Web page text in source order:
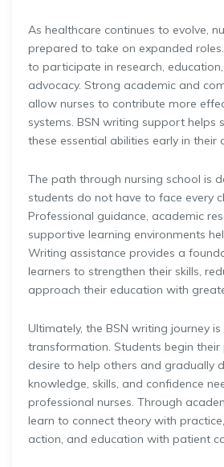
As healthcare continues to evolve,
prepared to take on expanded
to participate in research,
advocacy. Strong academic and
allow nurses to contribute more
systems. BSN writing support helps
these essential abilities early in their
The path through nursing school is
students do not have to face every
Professional guidance, academic
supportive learning environments
Writing assistance provides a
learners to strengthen their skills,
approach their education with
Ultimately, the BSN writing journey
transformation. Students begin
desire to help others and gradually
knowledge, skills, and confidence
professional nurses. Through
learn to connect theory with
action, and education with patient